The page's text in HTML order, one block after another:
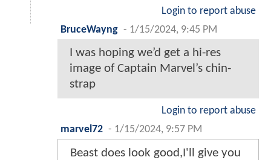
Login to report abuse
BruceWayng - 1/15/2024, 9:45 PM
I was hoping we’d get a hi-res
image of Captain Marvel’s chin-
strap
Login to report abuse
marvel72 - 1/15/2024, 9:57 PM
Beast does look good,I'll give you